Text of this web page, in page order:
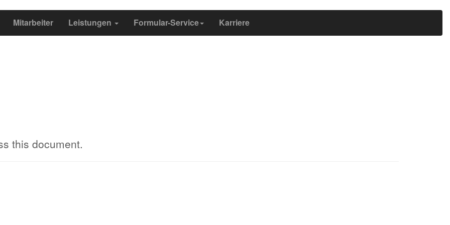
Mitarbeiter Leistungen Formular-Service Karriere
this document.